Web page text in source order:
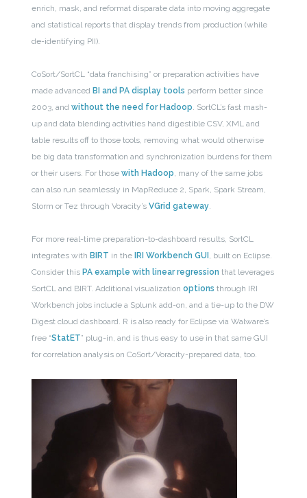
enrich, mask, and reformat disparate data into moving aggregate
and statistical reports that display trends from production (while
de-identifying PII).
CoSort/SortCL “data franchising” or preparation activities have
made advanced BI and PA display tools perform better since
2003, andwithout the need for Hadoop. SortCL’s fast mash-
up and data blending activities hand digestible CSV, XML and
table results off to those tools, removing what would otherwise
be big data transformation and synchronization burdens for them
or their users. For thosewith Hadoop, many of the same jobs
can also run seamlessly in MapReduce 2, Spark, Spark Stream,
Storm or Tez through Voracity’sVGrid gateway.
For more real-time preparation-to-dashboard results, SortCL
integrates with BIRT in the IRI Workbench GUI , built on Eclipse.
Consider this PA example with linear regression that leverages
SortCL and BIRT. Additional visualizationoptionsthrough IRI
Workbench jobs include a Splunk add-on, and a tie-up to the DW
Digest cloud dashboard. R is also ready for Eclipse via Walware’s
free “StatET” plug-in, and is thus easy to use in that same GUI
for correlation analysis on CoSort/Voracity-prepared data, too.